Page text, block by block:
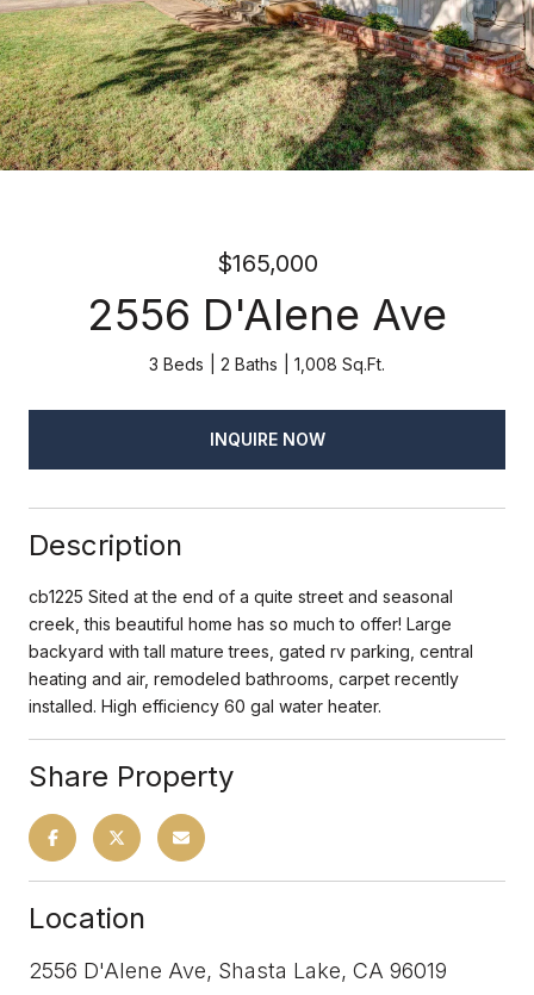
$165,000
2556 D'Alene Ave
3 Beds 2 Baths 1,008 Sq.Ft.
INQUIRE NOW
Description
cb1225 Sited at the end of a quite street and seasonal
creek, this beautiful home has so much to offer! Large
backyard with tall mature trees, gated rv parking, central
heating and air, remodeled bathrooms, carpet recently
installed. High efficiency 60 gal water heater.
Share Property
Location
2556 D'Alene Ave, Shasta Lake, CA 96019